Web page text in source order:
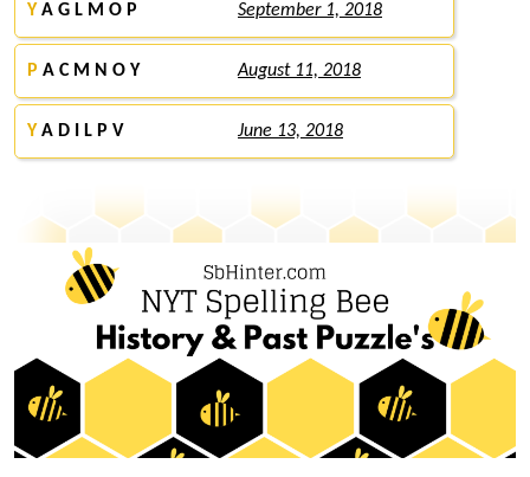
Y A G L M O P September 1, 2018
P A C M N O Y August 11, 2018
Y A D I L P V June 13, 2018